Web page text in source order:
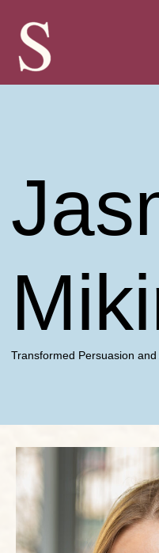
content
Transformed Persuasion and